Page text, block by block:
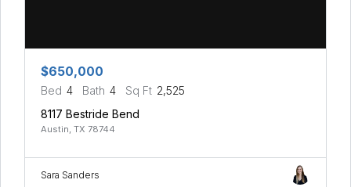
$650,000
Bed 4 Bath 4 Sq Ft 2,525
8117 Bestride Bend
Austin, TX 78744
Sara Sanders